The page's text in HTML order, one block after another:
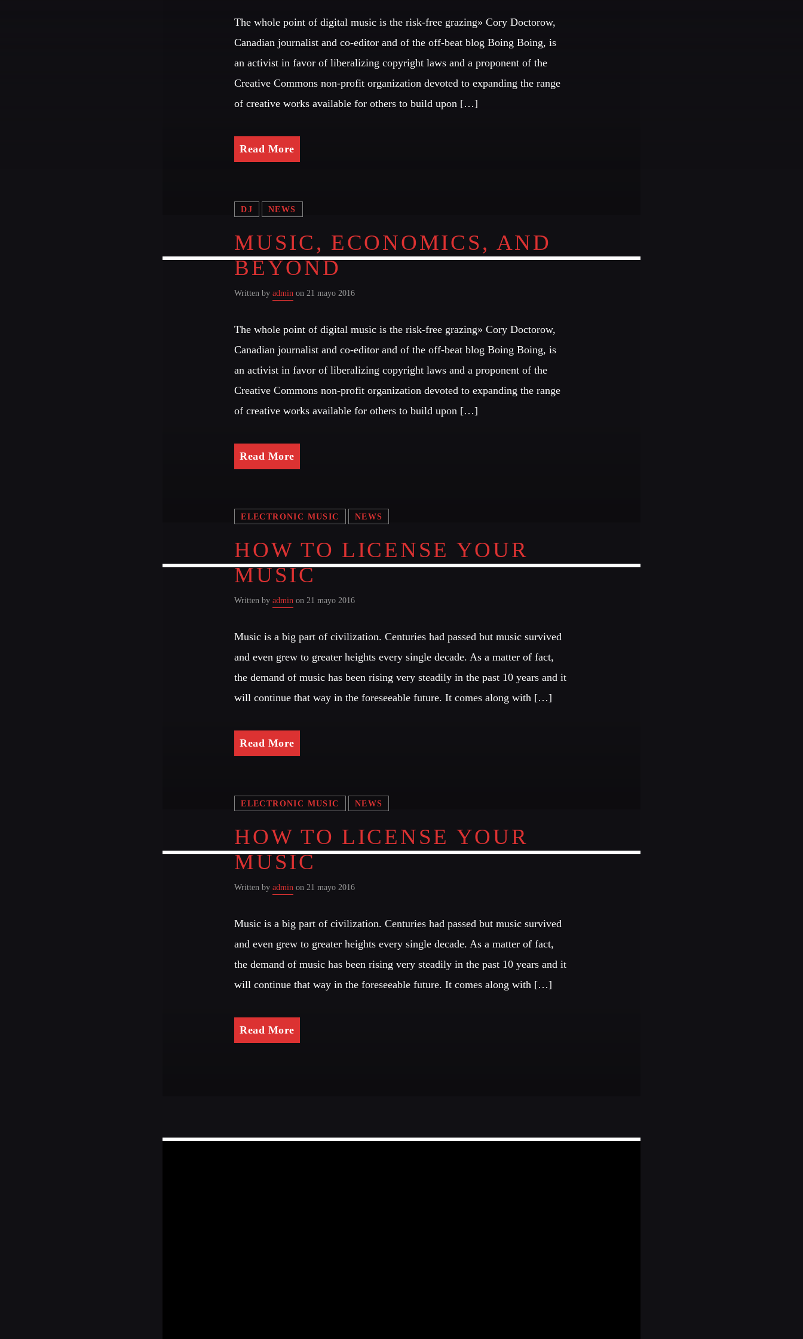
CATEGORIES
DJ
Electronic music
Events
JHON TUFT
Look Designer / Photographer / Sound Designer
ALL MEMBERS
SPRING BREAK CAMP
Club
EDM FESTIVAL
Festival
ALL GIGS
The whole point of digital music is the risk-free grazing» Cory Doctorow,
Canadian journalist and co-editor and of the off-beat blog Boing Boing, is
an activist in favor of liberalizing copyright laws and a proponent of the
Creative Commons non-profit organization devoted to expanding the range
of creative works available for others to build upon […]
Read More
DJ NEWS
MUSIC, ECONOMICS, AND
BEYOND
Written byadmin on 21 mayo 2016
The whole point of digital music is the risk-free grazing» Cory Doctorow,
Canadian journalist and co-editor and of the off-beat blog Boing Boing, is
an activist in favor of liberalizing copyright laws and a proponent of the
Creative Commons non-profit organization devoted to expanding the range
of creative works available for others to build upon […]
Read More
ELECTRONIC MUSIC NEWS
HOW TO LICENSE YOUR
MUSIC
Written byadmin on 21 mayo 2016
Music is a big part of civilization. Centuries had passed but music survived
and even grew to greater heights every single decade. As a matter of fact,
the demand of music has been rising very steadily in the past 10 years and it
will continue that way in the foreseeable future. It comes along with […]
Read More
ELECTRONIC MUSIC NEWS
HOW TO LICENSE YOUR
MUSIC
Written byadmin on 21 mayo 2016
Music is a big part of civilization. Centuries had passed but music survived
and even grew to greater heights every single decade. As a matter of fact,
the demand of music has been rising very steadily in the past 10 years and it
will continue that way in the foreseeable future. It comes along with […]
Read More